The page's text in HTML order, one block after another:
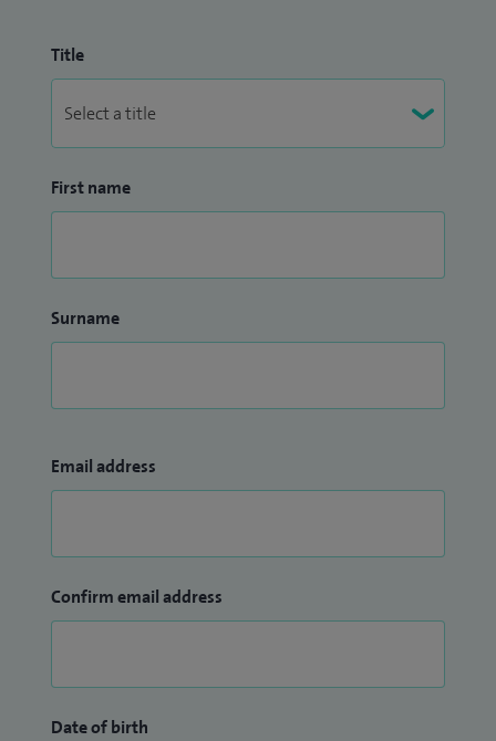
Title
First name
Surname
Email address
Confirm email address
Date of birth